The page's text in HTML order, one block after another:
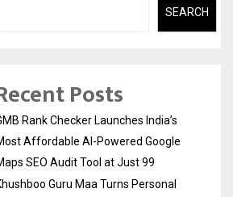
SEARCH
Posts
Rank Checker Launches India’s
Affordable AI-Powered Google
SEO Audit Tool at Just ₹99
Guru Maa Turns Personal